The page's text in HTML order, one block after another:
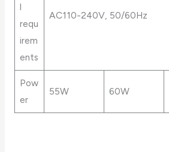
l
requ
irem
ents
AC110-240V, 50/60Hz
Pow
er
55W 60W